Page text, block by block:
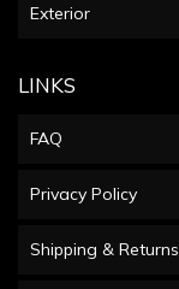
Exterior
LINKS
FAQ
Privacy Policy
Shipping & Returns